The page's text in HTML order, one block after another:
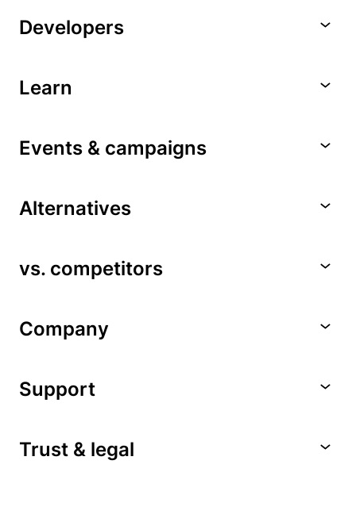
Developers
Learn
Events & campaigns
Alternatives
vs. competitors
Company
Support
Trust & legal